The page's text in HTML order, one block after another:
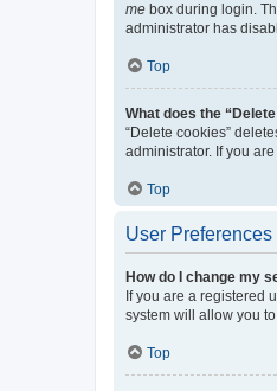
me box during login.
administrator has
Top
What does the
“Delete cookies”
administrator. If you
Top
User
How do I change my
If you are a registered
system will allow you
Top